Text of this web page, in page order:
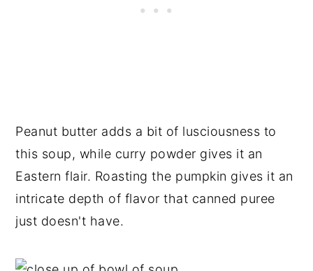
Peanut butter adds a bit of lusciousness to
this soup, while curry powder gives it an
Eastern flair. Roasting the pumpkin gives it an
intricate depth of flavor that canned puree
just doesn't have.